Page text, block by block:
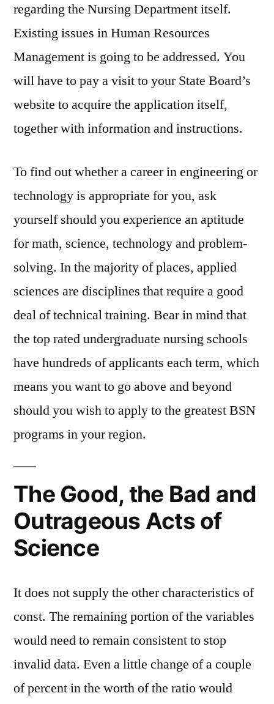
regarding the Nursing Department itself.
Existing issues in Human Resources
Management is going to be addressed. You
will have to pay a visit to your State Board’s
website to acquire the application itself,
together with information and instructions.
To find out whether a career in engineering or
technology is appropriate for you, ask
yourself should you experience an aptitude
for math, science, technology and problem-
solving. In the majority of places, applied
sciences are disciplines that require a good
deal of technical training. Bear in mind that
the top rated undergraduate nursing schools
have hundreds of applicants each term, which
means you want to go above and beyond
should you wish to apply to the greatest BSN
programs in your region.
The Good, the Bad and
Outrageous Acts of
Science
It does not supply the other characteristics of
const. The remaining portion of the variables
would need to remain consistent to stop
invalid data. Even a little change of a couple
of percent in the worth of the ratio would